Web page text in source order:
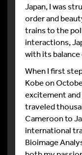
Japan, I was
order and
trains to the
interactions,
with its
When I first
Kobe on
excitement
traveled
Cameroon to
international
Bioimage